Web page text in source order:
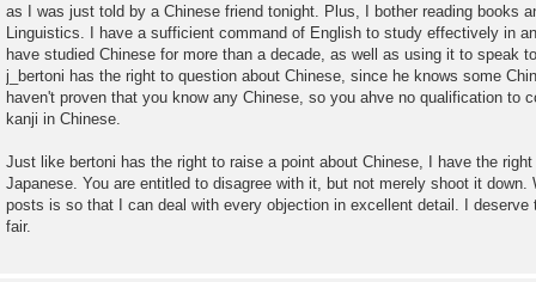
as I was just told by a Chinese friend tonight. Plus, I bother reading books
Linguistics. I have a sufficient command of English to study effectively in
have studied Chinese for more than a decade, as well as using it to speak
j_bertoni has the right to question about Chinese, since he knows some
haven't proven that you know any Chinese, so you ahve no qualification to
kanji in Chinese.
Just like bertoni has the right to raise a point about Chinese, I have the
Japanese. You are entitled to disagree with it, but not merely shoot it
posts is so that I can deal with every objection in excellent detail. I
fair.